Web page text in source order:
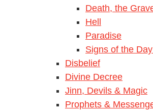
Death, the
Hell
Paradise
Signs of the
Disbelief
Divine Decree
Jinn, Devils & Magic
Prophets &